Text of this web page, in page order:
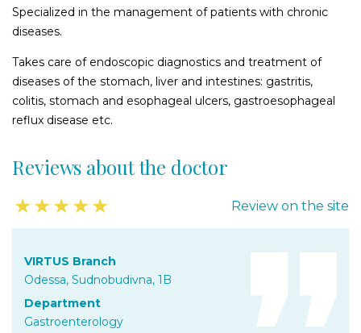
Specialized in the management of patients with chronic
diseases.
Takes care of endoscopic diagnostics and treatment of
diseases of the stomach, liver and intestines: gastritis,
colitis, stomach and esophageal ulcers, gastroesophageal
reflux disease etc.
Reviews about the doctor
★★★★★ Review on the site
VIRTUS Branch
Odessa, Sudnobudivna, 1B
Department
Gastroenterology